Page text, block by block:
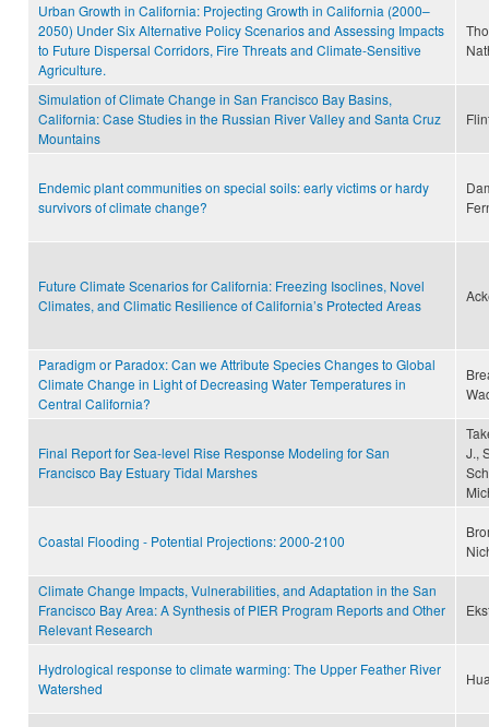
Urban Growth in California: Projecting Growth in California (2000–
2050) Under Six Alternative Policy Scenarios and Assessing Impacts
to Future Dispersal Corridors, Fire Threats and Climate-Sensitive
Agriculture.
Simulation of Climate Change in San Francisco Bay Basins,
California: Case Studies in the Russian River Valley and Santa Cruz
Mountains
Endemic plant communities on special soils: early victims or hardy
survivors of climate change?
Future Climate Scenarios for California: Freezing Isoclines, Novel
Climates, and Climatic Resilience of California’s Protected Areas
Paradigm or Paradox: Can we Attribute Species Changes to Global
Climate Change in Light of Decreasing Water Temperatures in
Central California?
Final Report for Sea-level Rise Response Modeling for San
Francisco Bay Estuary Tidal Marshes
J.,
Coastal Flooding - Potential Projections: 2000-2100
Climate Change Impacts, Vulnerabilities, and Adaptation in the San
Francisco Bay Area: A Synthesis of PIER Program Reports and Other
Relevant Research
Hydrological response to climate warming: The Upper Feather River
Watershed